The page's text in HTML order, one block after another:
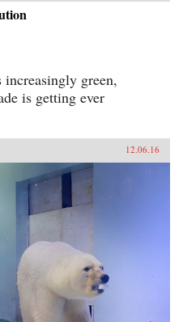
green,
is getting ever
12.06.16